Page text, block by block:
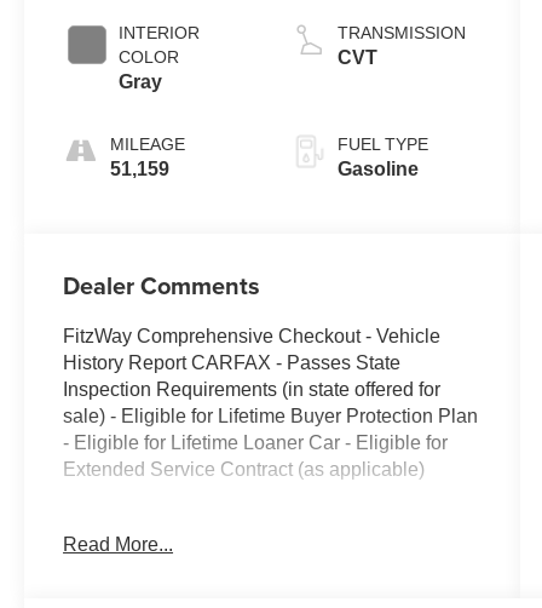
INTERIOR
COLOR
Gray
MILEAGE
51,159
TRANSMISSION
CVT
FUEL TYPE
Gasoline
Dealer Comments
FitzWay Comprehensive Checkout - Vehicle
History Report CARFAX - Passes State
Inspection Requirements (in state offered for
sale) - Eligible for Lifetime Buyer Protection Plan
- Eligible for Lifetime Loaner Car - Eligible for
Extended Service Contract (as applicable)
Speed Follow
Read More...